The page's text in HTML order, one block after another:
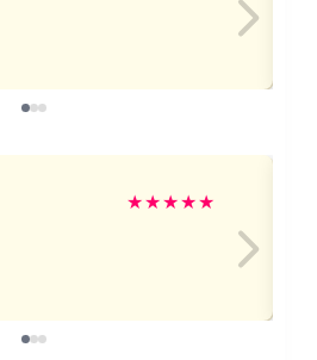
★★★★★